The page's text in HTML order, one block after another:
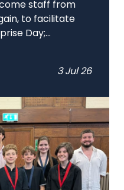
staff from
to facilitate
Day;...
3 Jul 26